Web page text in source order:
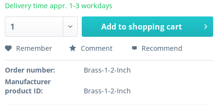
Delivery time appr. 1-3 workdays
Add toshopping cart
Remember Comment Recommend
Order number:
Brass-1-2-Inch
Manufacturer
product ID:
Brass-1-2-Inch